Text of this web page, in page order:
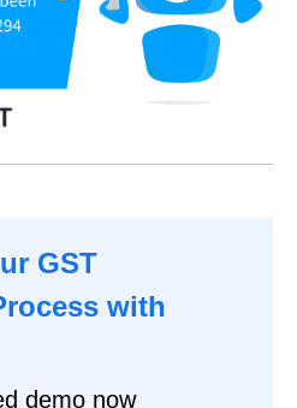
GST
with
demo now